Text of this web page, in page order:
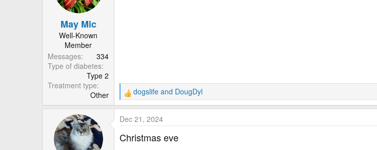
May Mic
Well-Known
Member
Messages
334
Type of diabetes
Type 2
Treatment type
Other
R
e
a
c
t
i
dogslife and DougDyl
Dec 21, 2024
Christmas eve